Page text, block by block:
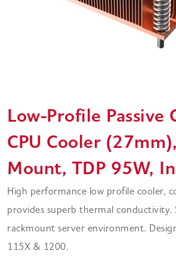
Low-Profile Passive
CPU Cooler
Mount, TDP 95W,
High performance low profile cooler,
provides superb thermal conductivity.
rackmount server environment.
115X & 1200.